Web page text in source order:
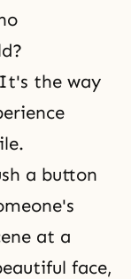
the way
a button
at a
face,